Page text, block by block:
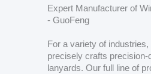
Expert Manufacturer of
- GuoFeng
For a variety of
precisely crafts precision-
lanyards. Our full line of